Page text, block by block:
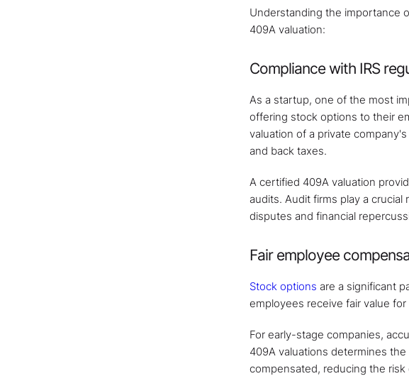
Understanding the importance
409A valuation:
Compliance with IRS
As a startup, one of the most
offering stock options to their
valuation of a private
and back taxes.
A certified 409A valuation
audits. Audit firms play a
disputes and financial
Fair employee
Stock options are a significant
employees receive fair value
For early-stage companies,
409A valuations determines
compensated, reducing the